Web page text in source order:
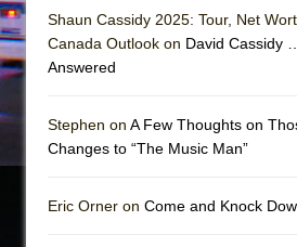
Shaun Cassidy 2025: Tour, Net
Canada Outlook on David Cassidy
Answered
Stephen on A Few Thoughts on
Changes to “The Music Man”
Eric Orner on Come and Knock